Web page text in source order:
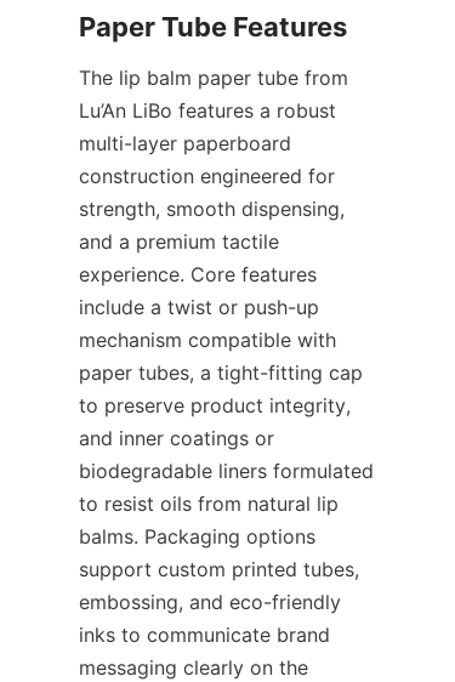
The lip balm paper tube from
Lu’An LiBo features a robust
multi-layer paperboard
construction engineered for
strength, smooth dispensing,
and a premium tactile
experience. Core features
include a twist or push-up
mechanism compatible with
paper tubes, a tight-fitting cap
to preserve product integrity,
and inner coatings or
biodegradable liners formulated
to resist oils from natural lip
balms. Packaging options
support custom printed tubes,
embossing, and eco-friendly
inks to communicate brand
messaging clearly on the